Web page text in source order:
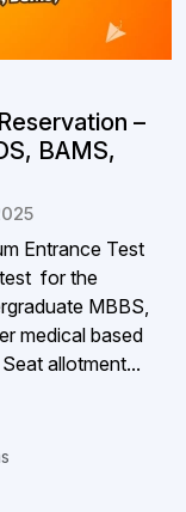
–
BAMS,
Entrance Test
for the
MBBS,
medical based
allotment...